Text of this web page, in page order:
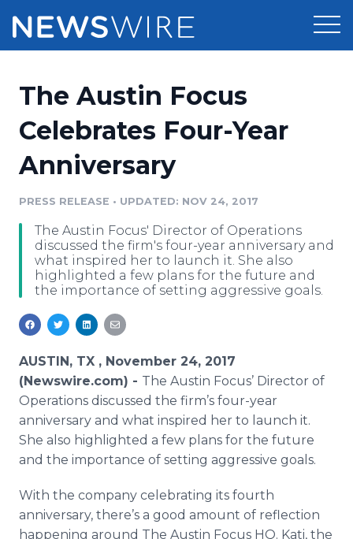
Press Release Distribution
Press Release Optimizer
Media Database
Media Pitching
Media Monitoring
Analytics
Media Room
Pricing
Customer Stories
Resources
Education
Blog
PR & Earned Media Planner
RSS Feeds
Support
Newsroom
Log In Sign Up
The Austin Focus
Celebrates Four-Year
Anniversary
PRESS RELEASE • UPDATED: NOV 24, 2017
The Austin Focus' Director of Operations
discussed the firm's four-year anniversary and
what inspired her to launch it. She also
highlighted a few plans for the future and
the importance of setting aggressive goals.
AUSTIN, TX , November 24, 2017
(Newswire.com) - The Austin Focus’ Director of
Operations discussed the firm’s four-year
anniversary and what inspired her to launch it.
She also highlighted a few plans for the future
and the importance of setting aggressive goals.
With the company celebrating its fourth
anniversary, there’s a good amount of reflection
happening around The Austin Focus HQ. Kati, the